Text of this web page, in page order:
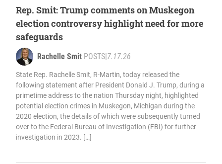
Rep. Smit: Trump comments on Muskegon
election controversy highlight need for more
safeguards
Rachelle Smit POSTS 7.17.26
State Rep. Rachelle Smit, R-Martin, today released the
following statement after President Donald J. Trump, during a
primetime address to the nation Thursday night, highlighted
potential election crimes in Muskegon, Michigan during the
2020 election, the details of which were subsequently turned
over to the Federal Bureau of Investigation (FBI) for further
investigation in 2023. […]